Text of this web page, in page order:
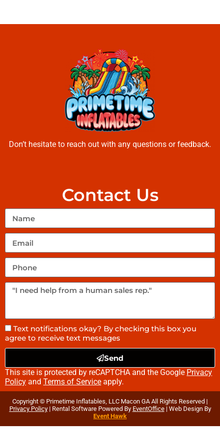
Don’t hesitate to reach out with any questions or feedback.
Contact Us
Text notifications okay? By checking this box you
agree to receive text messages
Send
This site is protected by reCAPTCHA and the Google Privacy
Policy and Terms of Service apply.
Copyright © Primetime Inflatables, LLC Macon GA All Rights Reserved |
Privacy Policy| Rental Software Powered By EventOffice| Web Design By
Event Hawk